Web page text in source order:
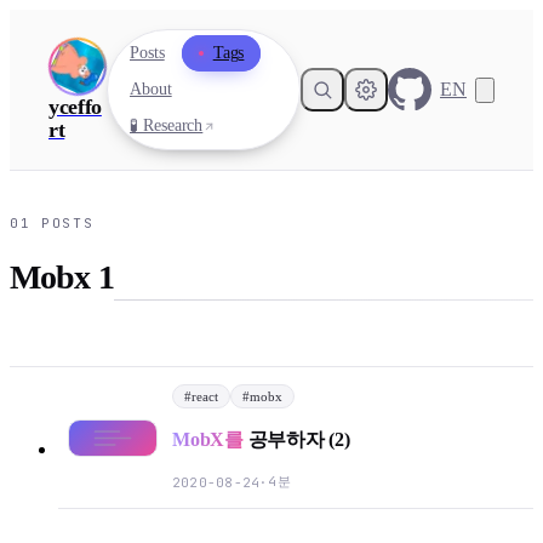
yceffo
rt
Posts
Tags
About
🧪 Research
EN
01 POSTS
Mobx 1
#react #mobx
MobX를공부하자 (2)
2020-08-24 · 4분